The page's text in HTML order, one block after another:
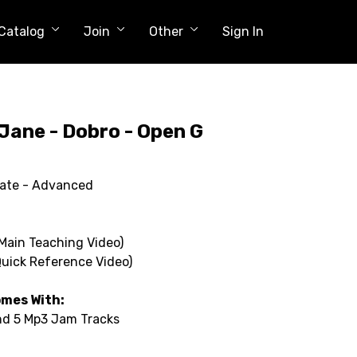
Join Other Sign In
- Dobro - Open G
- Advanced
Teaching Video)
Reference Video)
With:
5 Mp3 Jam Tracks